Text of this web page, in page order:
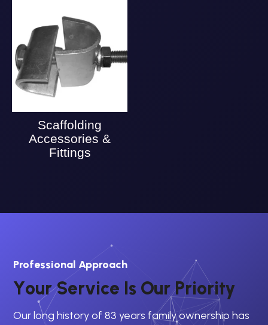
Scaffolding
Accessories &
Fittings
Professional Approach
YourService Is OurPriority
Our long history of 83 years family ownership has